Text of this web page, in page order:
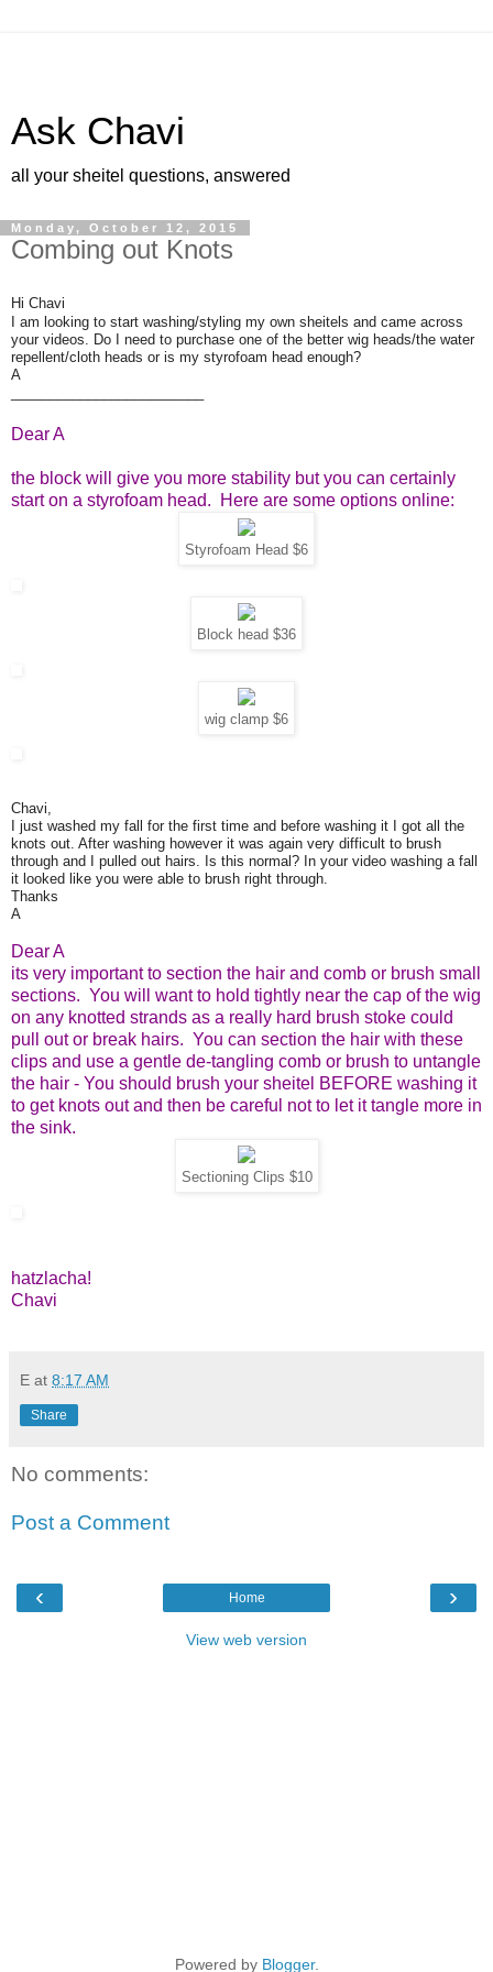
Ask Chavi
all your sheitel questions, answered
Monday, October 12, 2015
Combing out Knots
Hi Chavi
I am looking to start washing/styling my own sheitels and came across
your videos. Do I need to purchase one of the better wig heads/the water
repellent/cloth heads or is my styrofoam head enough?
A
Dear A
the block will give you more stability but you can certainly
start on a styrofoam head. Here are some options online:
Styrofoam Head $6
Block head $36
wig clamp $6
Chavi,
I just washed my fall for the first time and before washing it I got all the
knots out. After washing however it was again very difficult to brush
through and I pulled out hairs. Is this normal? In your video washing a fall
it looked like you were able to brush right through.
Thanks
A
Dear A
its very important to section the hair and comb or brush small
sections. You will want to hold tightly near the cap of the wig
on any knotted strands as a really hard brush stoke could
pull out or break hairs. You can section the hair with these
clips and use a gentle de-tangling comb or brush to untangle
the hair - You should brush your sheitel BEFORE washing it
to get knots out and then be careful not to let it tangle more in
the sink.
Sectioning Clips $10
hatzlacha!
Chavi
E at 8:17 AM
Share
No comments:
Post a Comment
‹ ›
Home
View web version
Powered by Blogger.